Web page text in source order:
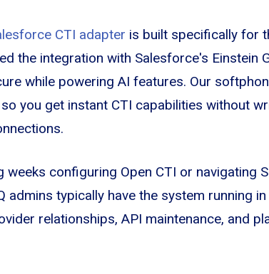
CTI adapter is built specifically for
the integration with Salesforce's Einstein
while powering AI features. Our
you get instant CTI capabilities without
weeks configuring Open CTI or navigating
admins typically have the system running
relationships, API maintenance, and